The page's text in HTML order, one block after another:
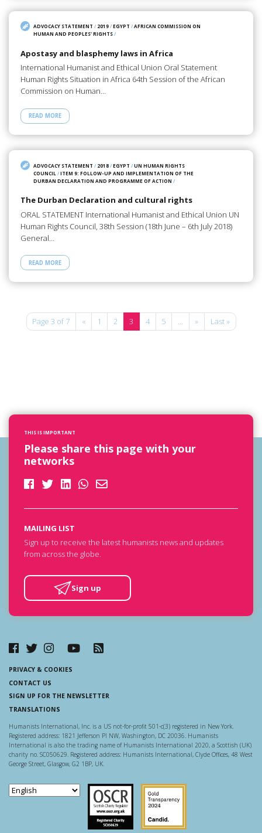
ADVOCACY STATEMENT / 2019/EGYPT /AFRICAN COMMISSION ON
HUMAN AND PEOPLES' RIGHTS/
Apostasy and blasphemy laws in Africa
International Humanist and Ethical Union Oral Statement
Human Rights Situation in Africa 64th Session of the African
Commission on Human…
READ MORE
ADVOCACY STATEMENT / 2018/EGYPT /UN HUMAN RIGHTS
COUNCIL /ITEM 9: FOLLOW-UP AND IMPLEMENTATION OF THE
DURBAN DECLARATION AND PROGRAMME OF ACTION /
The Durban Declaration and cultural rights
ORAL STATEMENT International Humanist and Ethical Union UN
Human Rights Council, 38th Session (18th June – 6th July 2018)
General…
READ MORE
Page 3 of 7 « 1 2 3 4 5 ... » Last »
THIS IS IMPORTANT
Please share this page with your
networks
MAILING LIST
Sign up to receive the latest humanists news and updates
from across the globe.
Sign up
PRIVACY & COOKIES
CONTACT US
SIGN UP FOR THE NEWSLETTER
TRANSLATIONS
Humanists International, Inc. is a US not-for-profit 501-c(3) registered in New York.
Registered address: 1821 Jefferson Pl NW, Washington, DC 20036. Humanists
International is also the trading name of Humanists International 2020, a Scottish (UK)
charity no. SC050629. Registered address: Humanists International, Clyde Offices, 48 West
George Street, Glasgow, G2 1BP, UK.
Scottish Charity Regulator
Guidestar US